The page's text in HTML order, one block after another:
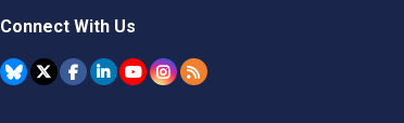
Connect With Us